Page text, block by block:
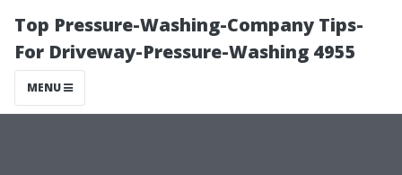
Top Pressure-Washing-Company Tips-
For Driveway-Pressure-Washing 4955
MENU